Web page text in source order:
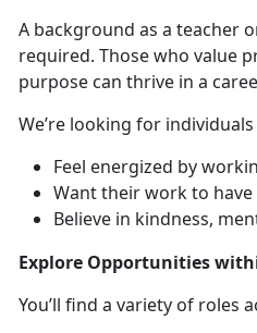
A background as a teacher
required. Those who value
purpose can thrive in a
We’re looking for
Feel energized by
Want their work to
Believe in kindness,
Explore Opportunities
You’ll find a variety of roles